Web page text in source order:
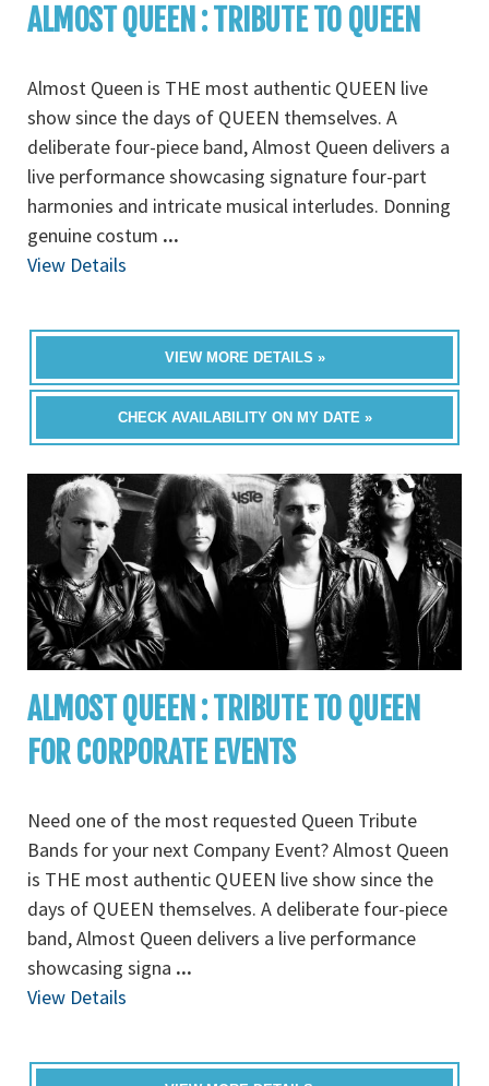
ALMOST QUEEN : TRIBUTE TO QUEEN
Almost Queen is THE most authentic QUEEN live
show since the days of QUEEN themselves. A
deliberate four-piece band, Almost Queen delivers a
live performance showcasing signature four-part
harmonies and intricate musical interludes. Donning
genuine costum ...
View Details
VIEW MORE DETAILS »
CHECK AVAILABILITY ON MY DATE »
ALMOST QUEEN : TRIBUTE TO QUEEN
FOR CORPORATE EVENTS
Need one of the most requested Queen Tribute
Bands for your next Company Event? Almost Queen
is THE most authentic QUEEN live show since the
days of QUEEN themselves. A deliberate four-piece
band, Almost Queen delivers a live performance
showcasing signa ...
View Details